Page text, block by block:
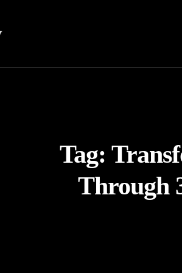
Tag:
Through